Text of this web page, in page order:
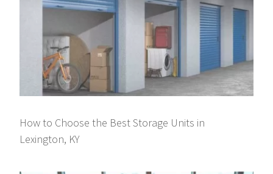
How to Choose the Best Storage Units in
Lexington, KY